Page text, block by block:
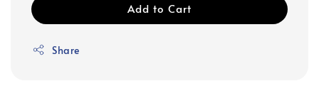
Add to Cart
Share